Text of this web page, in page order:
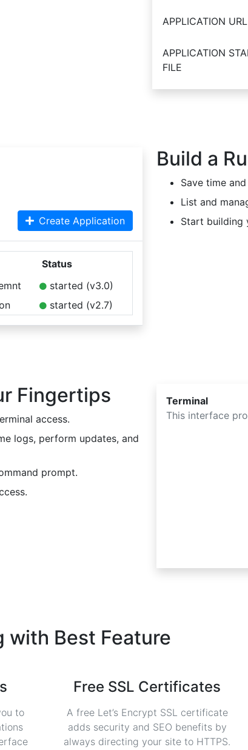
APPLICATION URL
APPLICATION
FILE
Create Application
Status
started (v3.0)
started (v2.7)
Build a
Save time
List and
Start building
Fingertips
access.
logs, perform updates, and
prompt.
Terminal
This interface
with Best Feature
to
Free SSL Certificates
A free Let’s Encrypt SSL certificate
adds security and SEO benefits by
always directing your site to HTTPS.